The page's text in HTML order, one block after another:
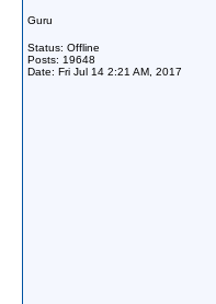
Guru
Status: Offline
Posts: 19648
Date: Fri Jul 14 2:21 AM, 2017